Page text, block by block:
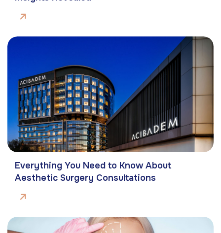
Everything You Need to Know About
Aesthetic Surgery Consultations